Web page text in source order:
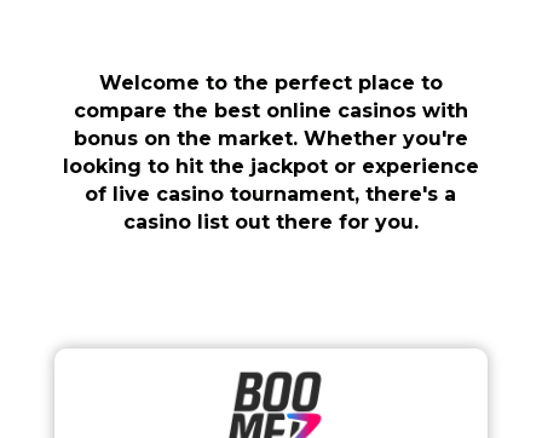
Welcome to the perfect place to
compare the best online casinos with
bonus on the market. Whether you're
looking to hit the jackpot or experience
of live casino tournament, there's a
casino list out there for you.